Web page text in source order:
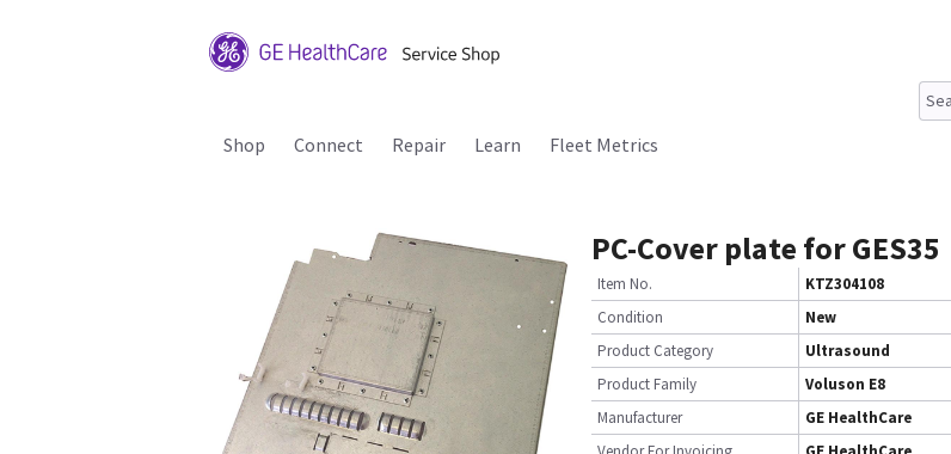
Shop Connect Repair Learn Fleet Metrics
PC-Cover plate for GES35
Item No.
KTZ304108
Condition
New
Product Category
Ultrasound
Product Family
Voluson E8
Manufacturer
GE HealthCare